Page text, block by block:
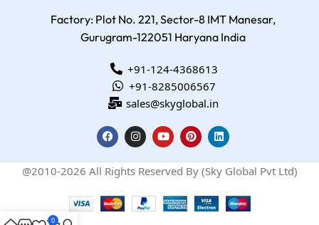
Factory: Plot No. 221, Sector-8 IMT Manesar,
Gurugram-122051 Haryana India
+91-124-4368613
+91-8285006567
sales@skyglobal.in
@2010-2026 All Rights Reserved By (Sky Global Pvt Ltd)
0